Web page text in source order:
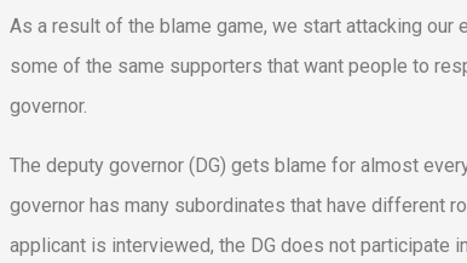
As a result of the blame game, we start attacking
some of the same supporters that want people to
governor.
The deputy governor (DG) gets blame for almost
governor has many subordinates that have different
applicant is interviewed, the DG does not participate